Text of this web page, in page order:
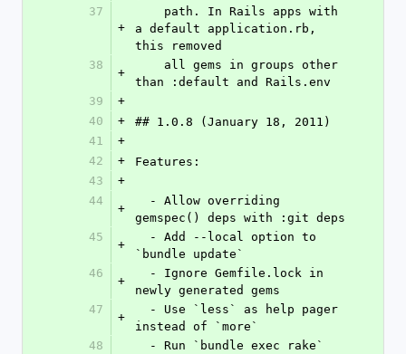
37
+
a default application.rb,
this removed
38
+
than :default and Rails.env
39
+
40
+
## 1.0.8 (January 18, 2011)
41
+
42
+
Features:
43
+
44
+
gemspec() deps with :git deps
45
+
`bundle update`
46
+
newly generated gems
47
+
instead of `more`
48